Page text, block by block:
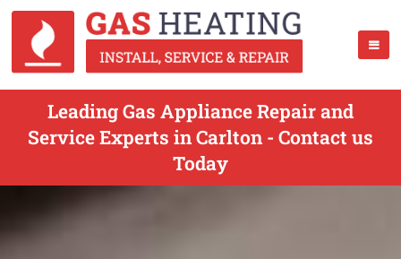
Leading Gas Appliance Repair and
Service Experts in Carlton - Contact us
Today